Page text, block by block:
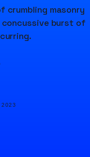
crumbling masonry
burst of
2023